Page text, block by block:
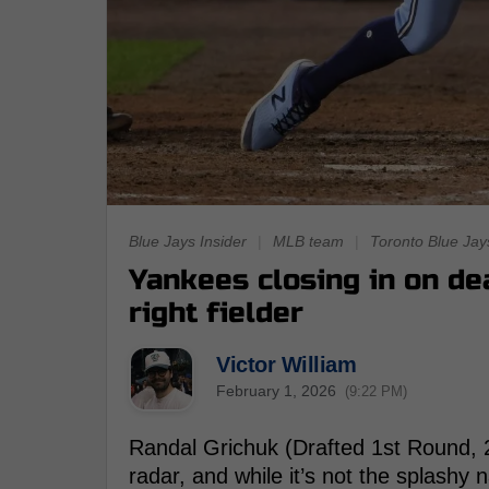
Blue Jays Insider MLB team Toronto Blue
Yankees closing in on
right fielder
Victor William
February 1, 2026 (9:22 PM)
Randal Grichuk (Drafted 1st Round,
radar, and while it’s not the